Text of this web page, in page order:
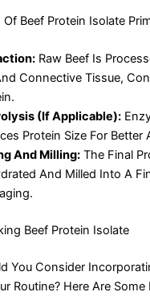
Beef Protein Isolate
Raw Beef Is
Connective Tissue,
(if Applicable):
Protein Size For Better
And Milling: The Final
And Milled Into A
Beef Protein Isolate
You Consider
Routine? Here Are Some